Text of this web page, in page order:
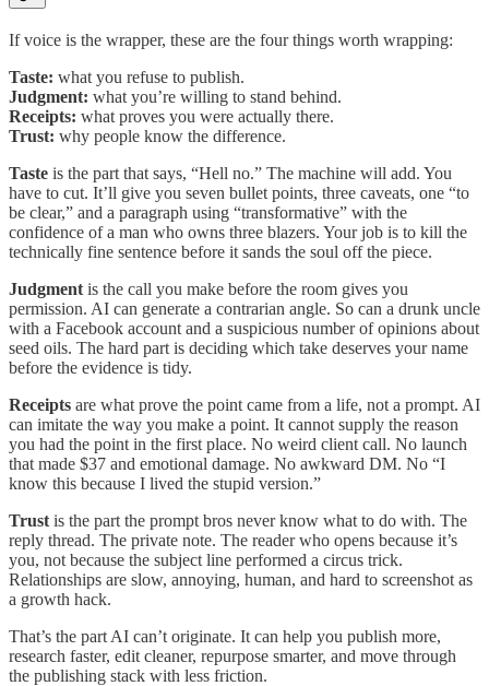
If voice is the wrapper, these are the four things worth wrapping:
Taste: what you refuse to publish.
Judgment: what you’re willing to stand behind.
Receipts: what proves you were actually there.
Trust: why people know the difference.
Taste is the part that says, “Hell no.” The machine will add. You
have to cut. It’ll give you seven bullet points, three caveats, one “to
be clear,” and a paragraph using “transformative” with the
confidence of a man who owns three blazers. Your job is to kill the
technically fine sentence before it sands the soul off the piece.
Judgment is the call you make before the room gives you
permission. AI can generate a contrarian angle. So can a drunk uncle
with a Facebook account and a suspicious number of opinions about
seed oils. The hard part is deciding which take deserves your name
before the evidence is tidy.
Receipts are what prove the point came from a life, not a prompt. AI
can imitate the way you make a point. It cannot supply the reason
you had the point in the first place. No weird client call. No launch
that made $37 and emotional damage. No awkward DM. No “I
know this because I lived the stupid version.”
Trust is the part the prompt bros never know what to do with. The
reply thread. The private note. The reader who opens because it’s
you, not because the subject line performed a circus trick.
Relationships are slow, annoying, human, and hard to screenshot as
a growth hack.
That’s the part AI can’t originate. It can help you publish more,
research faster, edit cleaner, repurpose smarter, and move through
the publishing stack with less friction.